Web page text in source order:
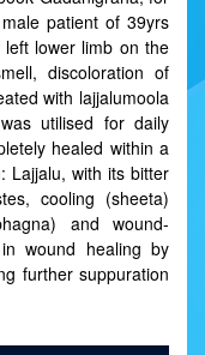
patient of 39yrs
lower limb on the
discoloration of
with lajjalumoola
utilised for daily
healed within a
Lajjalu, with its bitter
cooling (sheeta)
and wound-
wound healing by
further suppuration